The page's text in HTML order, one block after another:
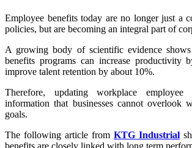
Employee benefits today are no longer just a
policies, but are becoming an integral part of
A growing body of scientific evidence
benefits programs can increase productivity
improve talent retention by about 10%.
Therefore, updating workplace
information that businesses cannot overlook
goals.
The following article from KTG Industrial
benefits are closely linked with long term